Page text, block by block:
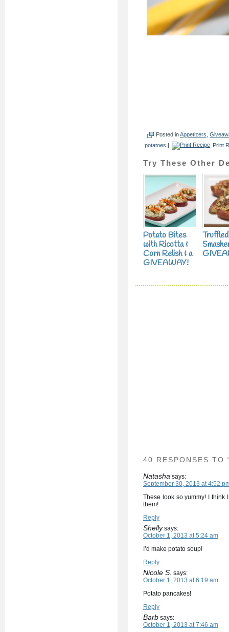
Posted inAppetizers
potatoes | Print
Try These Other
Potato Bites
with Ricotta &
Corn Relish & a
GIVEAWAY!
40 RESPONSES TO
Natasha says:
September 30, 2013 at 4:52
These look so yummy! I think
them!
Reply
Shelly says:
October 1, 2013 at 5:24 am
I’d make potato soup!
Reply
Nicole S. says:
October 1, 2013 at 6:19 am
Potato pancakes!
Reply
Barb says:
October 1, 2013 at 7:46 am